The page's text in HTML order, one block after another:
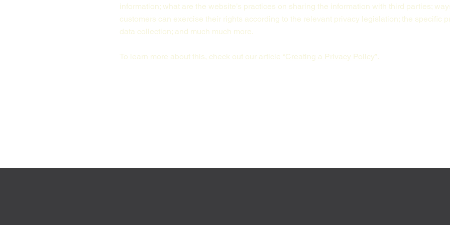
information; what are the website’s practices on sharing the information with third parties;
customers can exercise their rights according to the relevant privacy legislation; the specific
data collection; and much much more.
To learn more about this, check out our article “Creating a Privacy Policy”.